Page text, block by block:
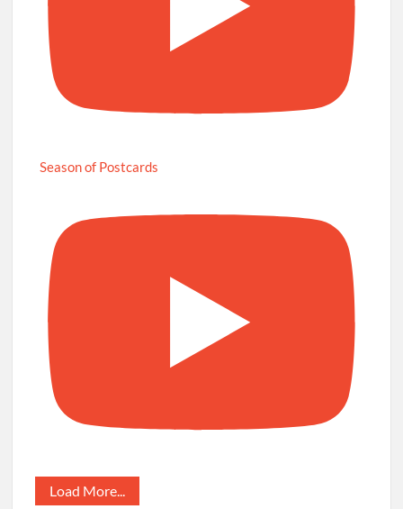
Season of Postcards
Load More...